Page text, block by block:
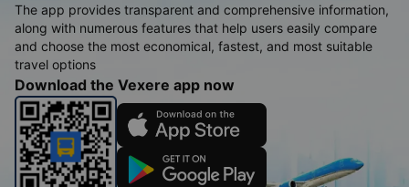
The app provides transparent and comprehensive information,
along with numerous features that help users easily compare
and choose the most economical, fastest, and most suitable
travel options
Download the Vexere app now